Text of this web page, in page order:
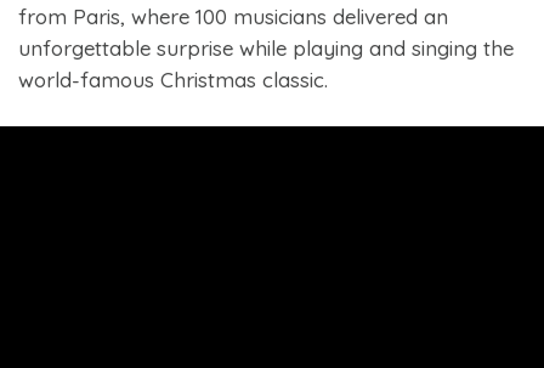
from Paris, where 100 musicians delivered an
unforgettable surprise while playing and singing the
world-famous Christmas classic.